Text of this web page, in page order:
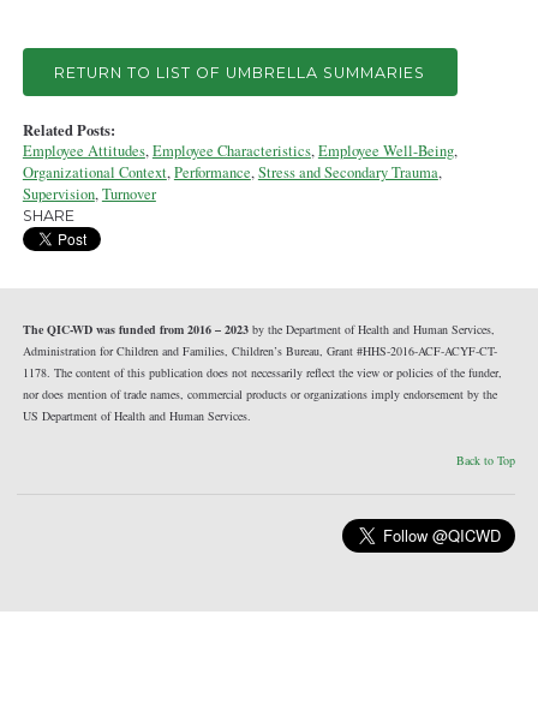
RETURN TO LIST OF UMBRELLA SUMMARIES
Related Posts:
Employee Attitudes,Employee Characteristics,Employee Well-Being,
Organizational Context,Performance,Stress and Secondary Trauma,
Supervision,Turnover
SHARE
The QIC-WD was funded from 2016 – 2023by the Department of Health and Human Services,
Administration for Children and Families, Children’s Bureau, Grant #HHS-2016-ACF-ACYF-CT-
1178. The content of this publication does not necessarily reflect the view or policies of the funder,
nor does mention of trade names, commercial products or organizations imply endorsement by the
US Department of Health and Human Services.
Back to Top